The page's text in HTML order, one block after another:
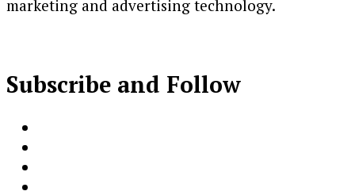
marketing and advertising technology.
Subscribe and Follow